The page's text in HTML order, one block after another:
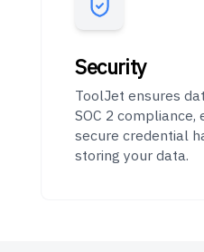
Security
ToolJet ensures
SOC 2 compliance,
secure credential
storing your data.